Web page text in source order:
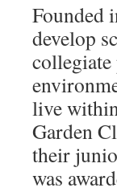
Founded
develop
live
Garden
their
was